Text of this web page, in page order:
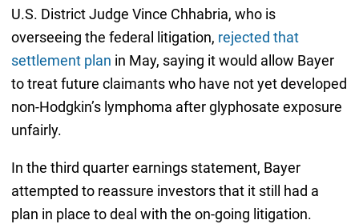
U.S. District Judge Vince Chhabria, who is
overseeing the federal litigation, rejected that
settlement plan in May, saying it would allow Bayer
to treat future claimants who have not yet developed
non-Hodgkin’s lymphoma after glyphosate exposure
unfairly.
In the third quarter earnings statement, Bayer
attempted to reassure investors that it still had a
plan in place to deal with the on-going litigation.